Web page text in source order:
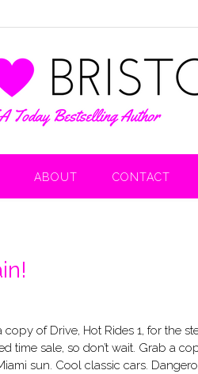
ABOUT CONTACT
of Drive, Hot Rides 1, for the
time sale, so don’t wait. Grab a
sun. Cool classic cars.